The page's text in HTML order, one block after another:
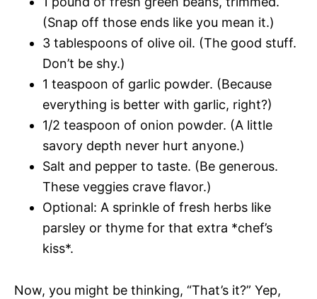
(Snap off those ends like you mean it.)
3 tablespoons of olive oil. (The good stuff.
Don’t be shy.)
1 teaspoon of garlic powder. (Because
everything is better with garlic, right?)
1/2 teaspoon of onion powder. (A little
savory depth never hurt anyone.)
Salt and pepper to taste. (Be generous.
These veggies crave flavor.)
Optional: A sprinkle of fresh herbs like
parsley or thyme for that extra *chef’s
kiss*.
Now, you might be thinking, “That’s it?” Yep,